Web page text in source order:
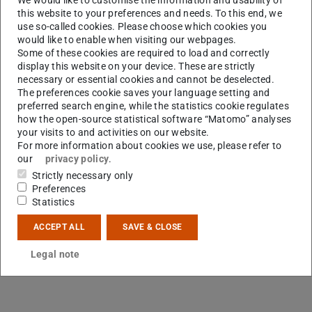
Contact
this website to your preferences and needs. To this end, we
use so-called cookies. Please choose which cookies you
would like to enable when visiting our webpages.
Some of these cookies are required to load and correctly
display this website on your device. These are strictly
necessary or essential cookies and cannot be deselected.
The preferences cookie saves your language setting and
preferred search engine, while the statistics cookie regulates
how the open-source statistical software “Matomo” analyses
your visits to and activities on our website.
For more information about cookies we use, please refer to
our
privacy policy.
Strictly necessary only
Preferences
Statistics
ACCEPT ALL SAVE & CLOSE
Legal note